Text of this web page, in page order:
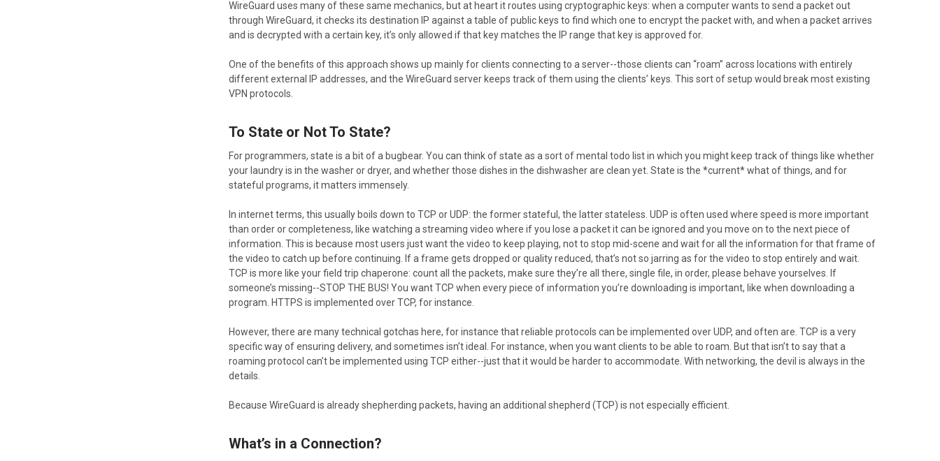
WireGuard uses many of these same mechanics, but at heart it routes using cryptographic keys: when a computer wants to send a packet out
through WireGuard, it checks its destination IP against a table of public keys to find which one to encrypt the packet with, and when a packet arrives
and is decrypted with a certain key, it’s only allowed if that key matches the IP range that key is approved for.
One of the benefits of this approach shows up mainly for clients connecting to a server--those clients can “roam” across locations with entirely
different external IP addresses, and the WireGuard server keeps track of them using the clients’ keys. This sort of setup would break most existing
VPN protocols.
To State or Not To State?
For programmers, state is a bit of a bugbear. You can think of state as a sort of mental todo list in which you might keep track of things like whether
your laundry is in the washer or dryer, and whether those dishes in the dishwasher are clean yet. State is the *current* what of things, and for
stateful programs, it matters immensely.
In internet terms, this usually boils down to TCP or UDP: the former stateful, the latter stateless. UDP is often used where speed is more important
than order or completeness, like watching a streaming video where if you lose a packet it can be ignored and you move on to the next piece of
information. This is because most users just want the video to keep playing, not to stop mid-scene and wait for all the information for that frame of
the video to catch up before continuing. If a frame gets dropped or quality reduced, that’s not so jarring as for the video to stop entirely and wait.
TCP is more like your field trip chaperone: count all the packets, make sure they’re all there, single file, in order, please behave yourselves. If
someone’s missing--STOP THE BUS! You want TCP when every piece of information you’re downloading is important, like when downloading a
program. HTTPS is implemented over TCP, for instance.
However, there are many technical gotchas here, for instance that reliable protocols can be implemented over UDP, and often are. TCP is a very
specific way of ensuring delivery, and sometimes isn’t ideal. For instance, when you want clients to be able to roam. But that isn’t to say that a
roaming protocol can’t be implemented using TCP either--just that it would be harder to accommodate. With networking, the devil is always in the
details.
Because WireGuard is already shepherding packets, having an additional shepherd (TCP) is not especially efficient.
What’s in a Connection?